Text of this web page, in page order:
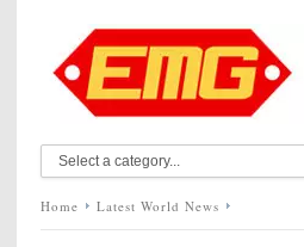
Home Latest World News